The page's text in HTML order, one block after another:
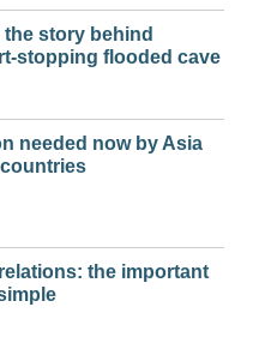
story behind
stopping flooded cave
needed now by Asia
the important